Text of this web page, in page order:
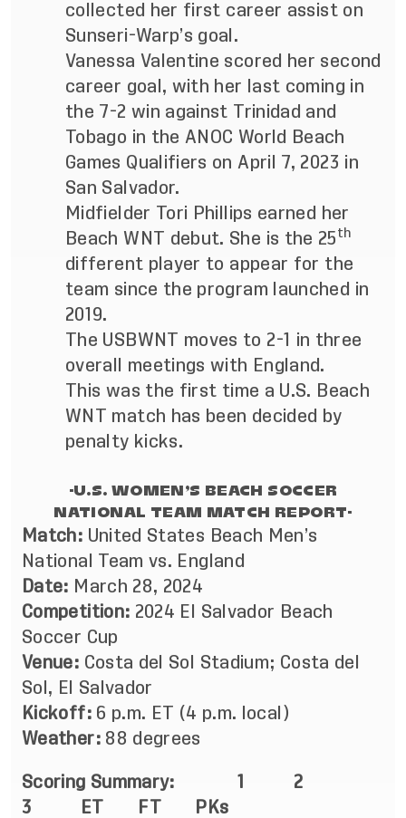
collected her first career assist on
Sunseri-Warp’s goal.
Vanessa Valentine scored her second
career goal, with her last coming in
the 7-2 win against Trinidad and
Tobago in the ANOC World Beach
Games Qualifiers on April 7, 2023 in
San Salvador.
Midfielder Tori Phillips earned her
Beach WNT debut. She is the 25 th
different player to appear for the
team since the program launched in
2019.
The USBWNT moves to 2-1 in three
overall meetings with England.
This was the first time a U.S. Beach
WNT match has been decided by
penalty kicks.
-U.S. WOMEN’S BEACH SOCCER
NATIONAL TEAM MATCH REPORT-
Match: United States Beach Men’s
National Team vs. England
Date: March 28, 2024
Competition: 2024 El Salvador Beach
Soccer Cup
Venue: Costa del Sol Stadium; Costa del
Sol, El Salvador
Kickoff: 6 p.m. ET (4 p.m. local)
Weather:88 degrees
Scoring Summary: 1
2
3 ET FT PKs